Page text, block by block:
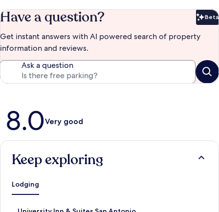
Have a question? Beta
Get instant answers with AI powered search of property
information and reviews.
Ask a question
Reviews
8.0Very good
Keep exploring
Lodging